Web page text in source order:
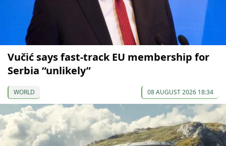
Vučić says fast-track EU membership for
Serbia “unlikely”
WORLD 08 AUGUST 2026 18:34